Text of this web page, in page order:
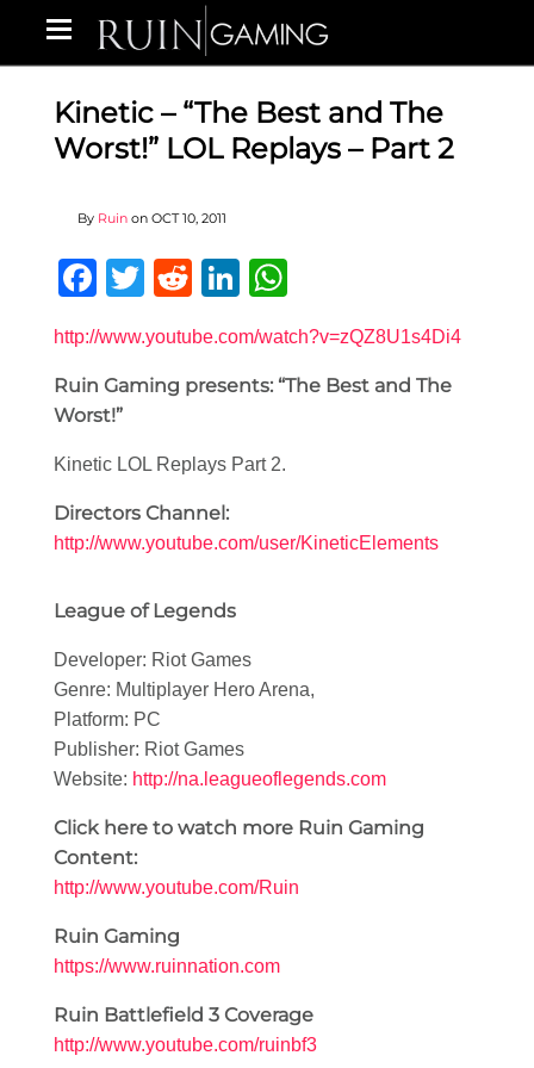
Kinetic – “The Best and The
Worst!” LOL Replays – Part 2
By Ruin on OCT 10, 2011
Facebook
Twitter
RedditLinkedIn
http://www.youtube.com/watch?v=zQZ8U1s4Di4
Ruin Gaming presents: “The Best and The
Worst!”
Kinetic LOL Replays Part 2.
Directors Channel:
http://www.youtube.com/user/KineticElements
League of Legends
Developer: Riot Games
Genre: Multiplayer Hero Arena,
Platform: PC
Publisher: Riot Games
Website: http://na.leagueoflegends.com
Click here to watch more Ruin Gaming
Content:
http://www.youtube.com/Ruin
Ruin Gaming
https://www.ruinnation.com
Ruin Battlefield 3 Coverage
http://www.youtube.com/ruinbf3